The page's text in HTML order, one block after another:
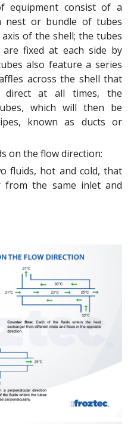
consist of a
nest or bundle of tubes
of the shell; the tubes
fixed at each side by
also feature a series
across the shell that
direct at all times, the
which will then be
known as ducts or
on the flow direction:
fluids, hot and cold, that
from the same inlet and